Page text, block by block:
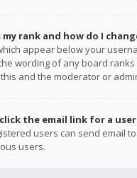
rank and how do I
appear below your
wording of any board
and the moderator or
the email link for a
users can send email
users.